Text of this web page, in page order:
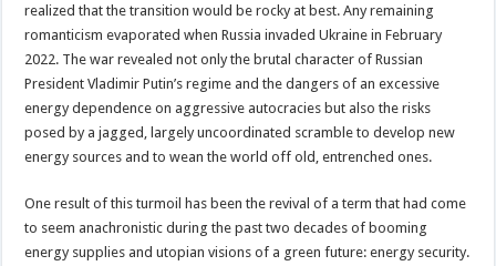
realized that the transition would be rocky at best. Any remaining
romanticism evaporated when Russia invaded Ukraine in February
2022. The war revealed not only the brutal character of Russian
President Vladimir Putin’s regime and the dangers of an excessive
energy dependence on aggressive autocracies but also the risks
posed by a jagged, largely uncoordinated scramble to develop new
energy sources and to wean the world off old, entrenched ones.
One result of this turmoil has been the revival of a term that had come
to seem anachronistic during the past two decades of booming
energy supplies and utopian visions of a green future: energy security.